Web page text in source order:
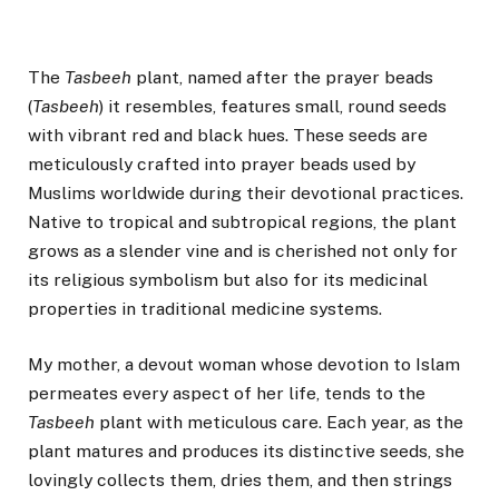
The Tasbeeh plant, named after the prayer beads
(Tasbeeh) it resembles, features small, round seeds
with vibrant red and black hues. These seeds are
meticulously crafted into prayer beads used by
Muslims worldwide during their devotional practices.
Native to tropical and subtropical regions, the plant
grows as a slender vine and is cherished not only for
its religious symbolism but also for its medicinal
properties in traditional medicine systems.
My mother, a devout woman whose devotion to Islam
permeates every aspect of her life, tends to the
Tasbeeh plant with meticulous care. Each year, as the
plant matures and produces its distinctive seeds, she
lovingly collects them, dries them, and then strings